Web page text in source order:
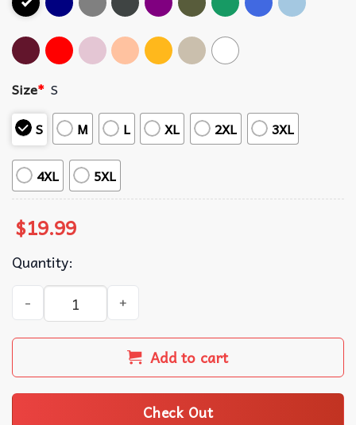
Size* S
S
M L XL 2XL 3XL
4XL 5XL
$19.99
Quantity:
Kansas City Baseball Spooky Season Let's Go T-Shirt
Add to cart
Check Out